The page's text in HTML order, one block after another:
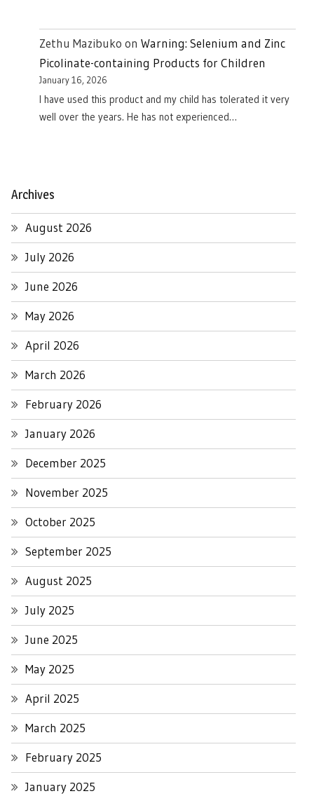
Zethu Mazibuko on Warning: Selenium and Zinc
Picolinate-containing Products for Children
January 16, 2026
I have used this product and my child has tolerated it very
well over the years. He has not experienced…
Archives
August 2026
July 2026
June 2026
May 2026
April 2026
March 2026
February 2026
January 2026
December 2025
November 2025
October 2025
September 2025
August 2025
July 2025
June 2025
May 2025
April 2025
March 2025
February 2025
January 2025